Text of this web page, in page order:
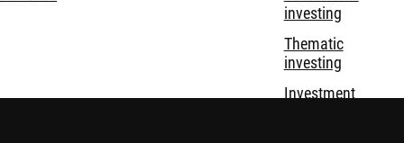
investing
Thematic
investing
Investment